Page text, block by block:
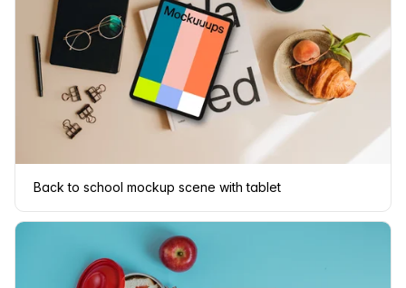
Back to school mockup scene with tablet